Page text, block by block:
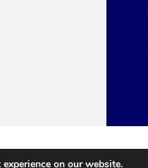
on our website.